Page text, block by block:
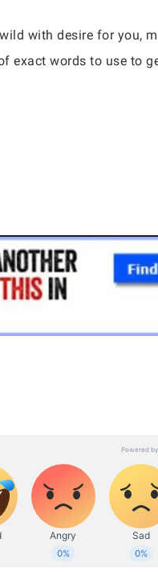
with desire for you,
exact words to use to